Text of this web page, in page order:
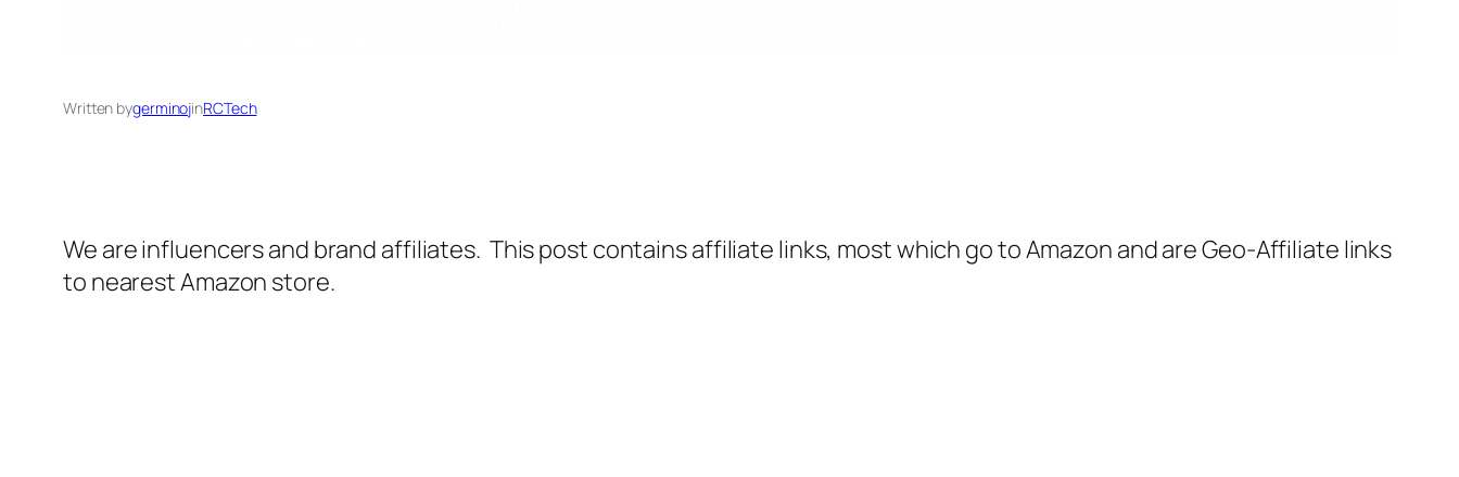
Written bygerminojinRCTech
We are influencers and brand affiliates. This post contains affiliate links, most which go to Amazon and are Geo-Affiliate links
to nearest Amazon store.